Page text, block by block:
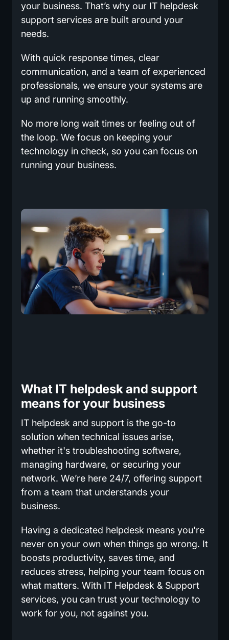
your business. That’s why our IT helpdesk
support services are built around your
needs.
With quick response times, clear
communication, and a team of experienced
professionals, we ensure your systems are
up and running smoothly.
No more long wait times or feeling out of
the loop. We focus on keeping your
technology in check, so you can focus on
running your business.
What IT helpdesk and support
means for your business
IT helpdesk and support is the go-to
solution when technical issues arise,
whether it's troubleshooting software,
managing hardware, or securing your
network. We’re here 24/7, offering support
from a team that understands your
business.
Having a dedicated helpdesk means you're
never on your own when things go wrong. It
boosts productivity, saves time, and
reduces stress, helping your team focus on
what matters. With IT Helpdesk & Support
services, you can trust your technology to
work for you, not against you.